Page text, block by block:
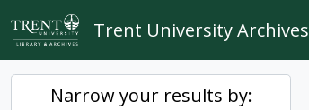
Skip to main content
Trent University Archives
Narrow your results by: